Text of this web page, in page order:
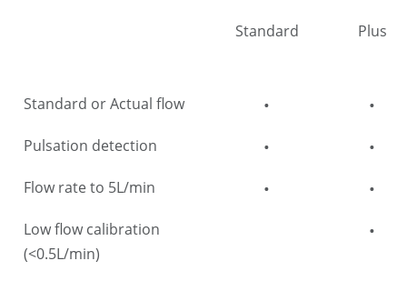
Standard Plus
Standard or Actual flow • •
Pulsation detection • •
Flow rate to 5L/min • •
Low flow calibration
(<0.5L/min)
•